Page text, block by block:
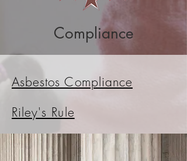
Compliance
Asbestos Compliance
Riley's Rule